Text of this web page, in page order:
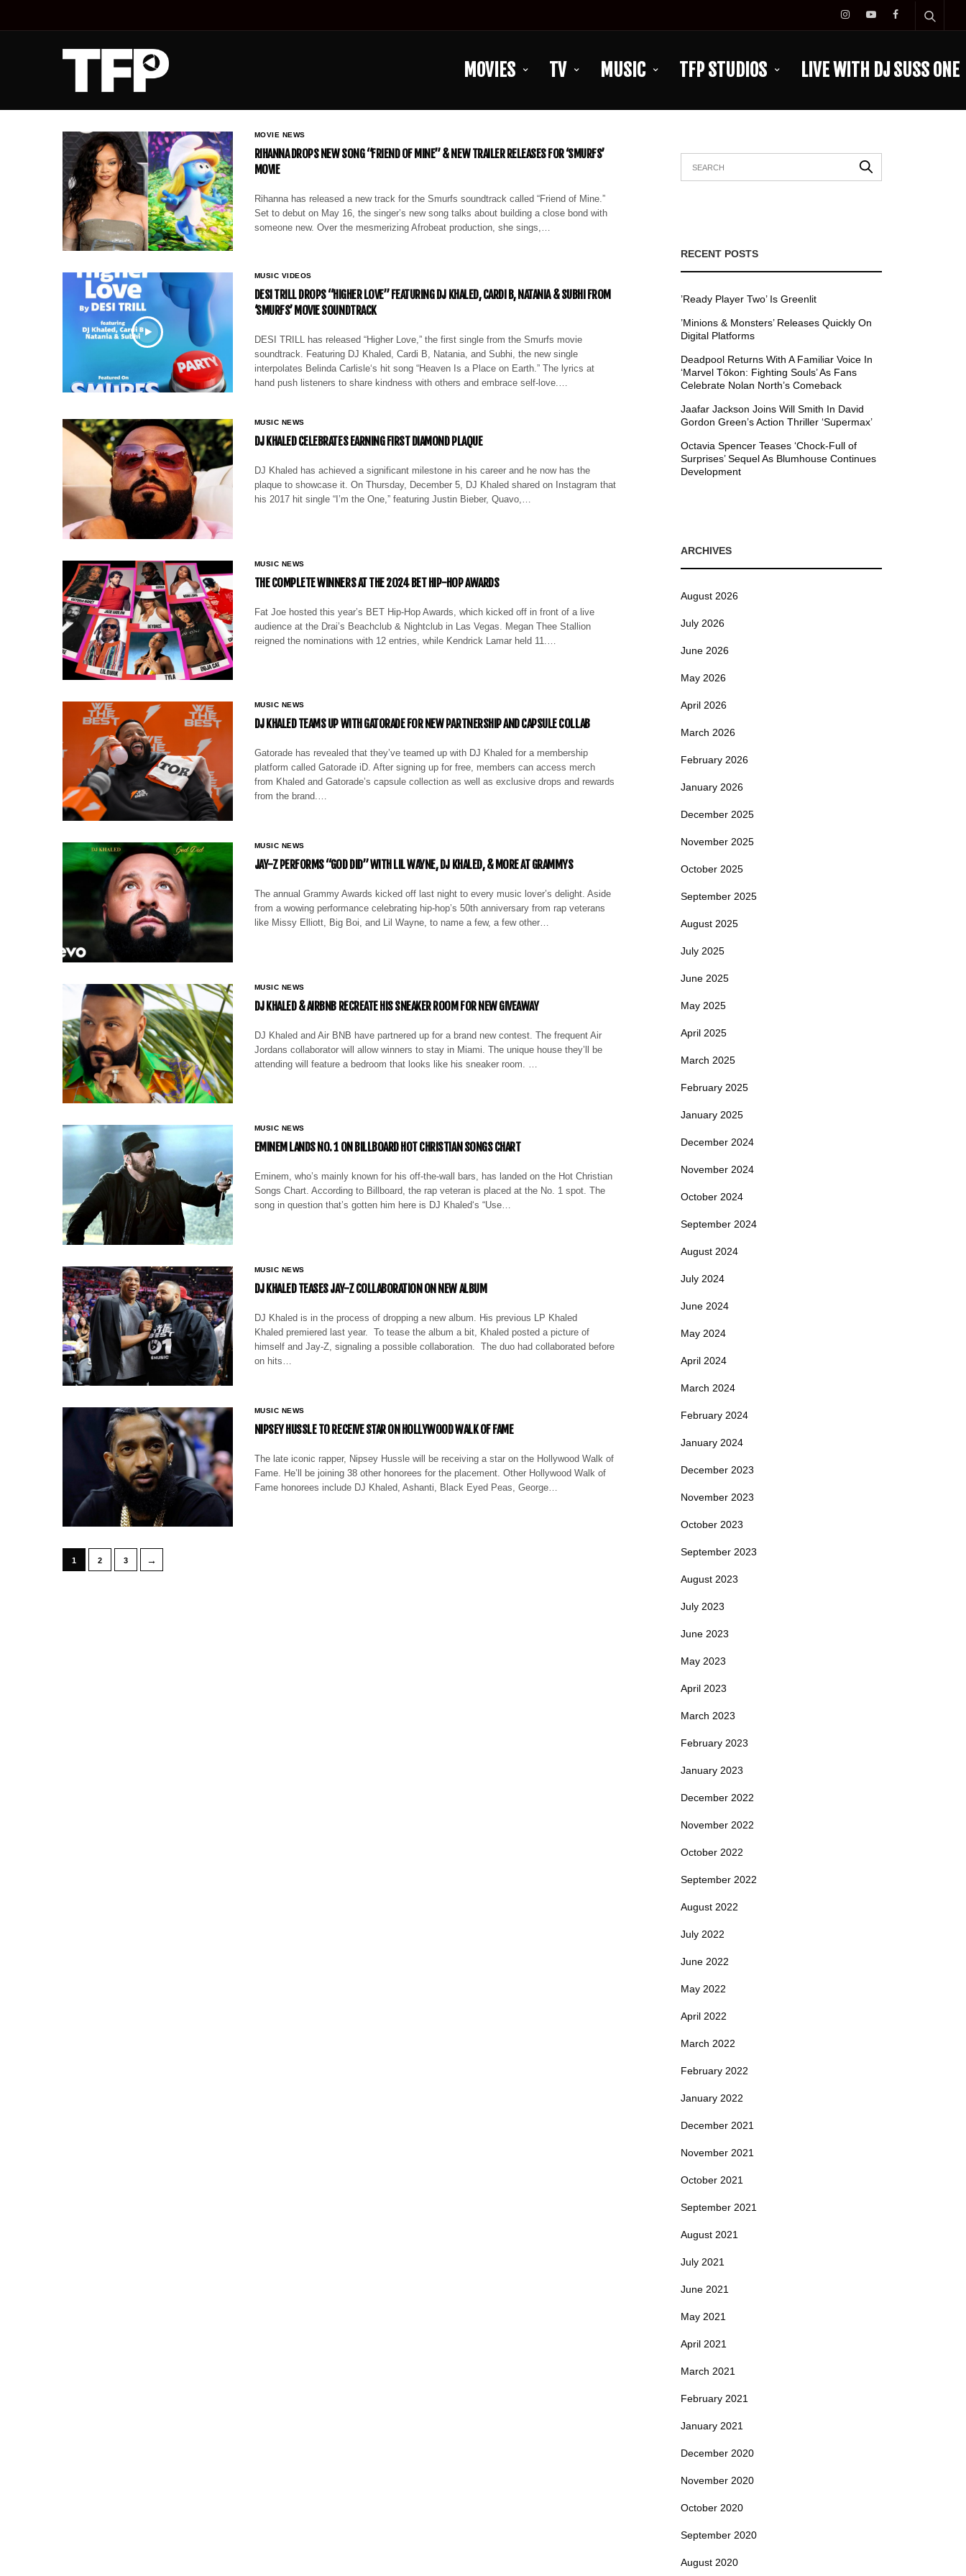
MOVIES TV MUSIC TFP STUDIOS LIVE WITH DJ SUSS ONE
MOVIE NEWS
RIHANNA DROPS NEW SONG “FRIEND OF MINE” & NEW TRAILER RELEASES FOR ‘SMURFS’
MOVIE
Rihanna has released a new track for the Smurfs soundtrack called “Friend of Mine.”
Set to debut on May 16, the singer’s new song talks about building a close bond with
someone new. Over the mesmerizing Afrobeat production, she sings,…
MUSIC VIDEOS
DESI TRILL DROPS “HIGHER LOVE” FEATURING DJ KHALED, CARDI B, NATANIA & SUBHI FROM
‘SMURFS’ MOVIE SOUNDTRACK
DESI TRILL has released “Higher Love,” the first single from the Smurfs movie
soundtrack. Featuring DJ Khaled, Cardi B, Natania, and Subhi, the new single
interpolates Belinda Carlisle‘s hit song “Heaven Is a Place on Earth.” The lyrics at
hand push listeners to share kindness with others and embrace self-love.…
MUSIC NEWS
DJ KHALED CELEBRATES EARNING FIRST DIAMOND PLAQUE
DJ Khaled has achieved a significant milestone in his career and he now has the
plaque to showcase it. On Thursday, December 5, DJ Khaled shared on Instagram that
his 2017 hit single “I’m the One,” featuring Justin Bieber, Quavo,…
MUSIC NEWS
THE COMPLETE WINNERS AT THE 2024 BET HIP-HOP AWARDS
Fat Joe hosted this year’s BET Hip-Hop Awards, which kicked off in front of a live
audience at the Drai’s Beachclub & Nightclub in Las Vegas. Megan Thee Stallion
reigned the nominations with 12 entries, while Kendrick Lamar held 11.…
MUSIC NEWS
DJ KHALED TEAMS UP WITH GATORADE FOR NEW PARTNERSHIP AND CAPSULE COLLAB
Gatorade has revealed that they’ve teamed up with DJ Khaled for a membership
platform called Gatorade iD. After signing up for free, members can access merch
from Khaled and Gatorade’s capsule collection as well as exclusive drops and rewards
from the brand.…
MUSIC NEWS
JAY-Z PERFORMS “GOD DID” WITH LIL WAYNE, DJ KHALED, & MORE AT GRAMMYS
The annual Grammy Awards kicked off last night to every music lover’s delight. Aside
from a wowing performance celebrating hip-hop’s 50th anniversary from rap veterans
like Missy Elliott, Big Boi, and Lil Wayne, to name a few, a few other…
MUSIC NEWS
DJ KHALED & AIRBNB RECREATE HIS SNEAKER ROOM FOR NEW GIVEAWAY
DJ Khaled and Air BNB have partnered up for a brand new contest. The frequent Air
Jordans collaborator will allow winners to stay in Miami. The unique house they’ll be
attending will feature a bedroom that looks like his sneaker room. …
MUSIC NEWS
EMINEM LANDS NO. 1 ON BILLBOARD HOT CHRISTIAN SONGS CHART
Eminem, who’s mainly known for his off-the-wall bars, has landed on the Hot Christian
Songs Chart. According to Billboard, the rap veteran is placed at the No. 1 spot. The
song in question that’s gotten him here is DJ Khaled‘s “Use…
MUSIC NEWS
DJ KHALED TEASES JAY-Z COLLABORATION ON NEW ALBUM
DJ Khaled is in the process of dropping a new album. His previous LP Khaled
Khaled premiered last year. To tease the album a bit, Khaled posted a picture of
himself and Jay-Z, signaling a possible collaboration. The duo had collaborated before
on hits…
MUSIC NEWS
NIPSEY HUSSLE TO RECEIVE STAR ON HOLLYWOOD WALK OF FAME
The late iconic rapper, Nipsey Hussle will be receiving a star on the Hollywood Walk of
Fame. He’ll be joining 38 other honorees for the placement. Other Hollywood Walk of
Fame honorees include DJ Khaled, Ashanti, Black Eyed Peas, George…
1 2 3 →
RECENT POSTS
’Ready Player Two’ Is Greenlit
’Minions & Monsters’ Releases Quickly On
Digital Platforms
Deadpool Returns With A Familiar Voice In
‘Marvel Tōkon: Fighting Souls’ As Fans
Celebrate Nolan North’s Comeback
Jaafar Jackson Joins Will Smith In David
Gordon Green’s Action Thriller ‘Supermax’
Octavia Spencer Teases ‘Chock-Full of
Surprises’ Sequel As Blumhouse Continues
Development
ARCHIVES
August 2026
July 2026
June 2026
May 2026
April 2026
March 2026
February 2026
January 2026
December 2025
November 2025
October 2025
September 2025
August 2025
July 2025
June 2025
May 2025
April 2025
March 2025
February 2025
January 2025
December 2024
November 2024
October 2024
September 2024
August 2024
July 2024
June 2024
May 2024
April 2024
March 2024
February 2024
January 2024
December 2023
November 2023
October 2023
September 2023
August 2023
July 2023
June 2023
May 2023
April 2023
March 2023
February 2023
January 2023
December 2022
November 2022
October 2022
September 2022
August 2022
July 2022
June 2022
May 2022
April 2022
March 2022
February 2022
January 2022
December 2021
November 2021
October 2021
September 2021
August 2021
July 2021
June 2021
May 2021
April 2021
March 2021
February 2021
January 2021
December 2020
November 2020
October 2020
September 2020
August 2020